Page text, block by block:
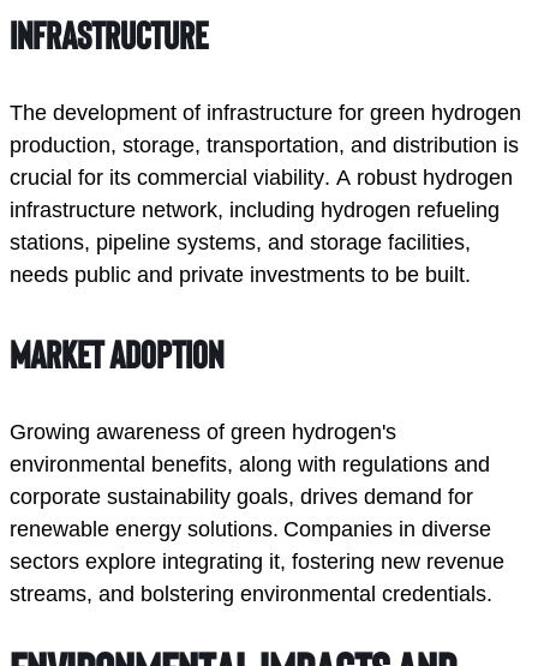
Infrastructure
The development of infrastructure for green hydrogen
production, storage, transportation, and distribution is
crucial for its commercial viability. A robust hydrogen
infrastructure network, including hydrogen refueling
stations, pipeline systems, and storage facilities,
needs public and private investments to be built.
Market Adoption
Growing awareness of green hydrogen's
environmental benefits, along with regulations and
corporate sustainability goals, drives demand for
renewable energy solutions. Companies in diverse
sectors explore integrating it, fostering new revenue
streams, and bolstering environmental credentials.